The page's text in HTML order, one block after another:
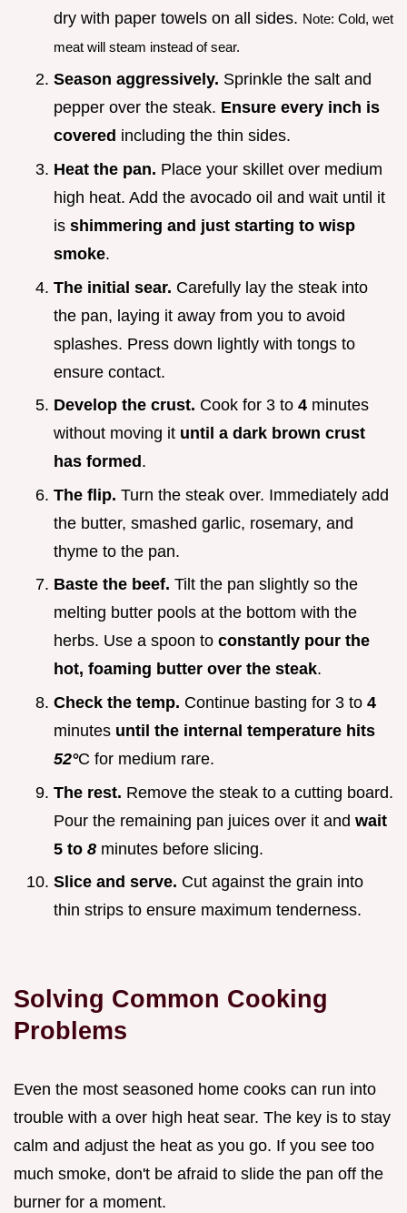
dry with paper towels on all sides. Note: Cold, wet
meat will steam instead of sear.
Season aggressively. Sprinkle the salt and
pepper over the steak. Ensure every inch is
covered including the thin sides.
Heat the pan. Place your skillet over medium
high heat. Add the avocado oil and wait until it
is shimmering and just starting to wisp
smoke.
The initial sear. Carefully lay the steak into
the pan, laying it away from you to avoid
splashes. Press down lightly with tongs to
ensure contact.
Develop the crust. Cook for 3 to 4 minutes
without moving it until a dark brown crust
has formed .
The flip. Turn the steak over. Immediately add
the butter, smashed garlic, rosemary, and
thyme to the pan.
Baste the beef. Tilt the pan slightly so the
melting butter pools at the bottom with the
herbs. Use a spoon to constantly pour the
hot, foaming butter over the steak.
Check the temp. Continue basting for 3 to 4
minutes until the internal temperature hits
52°C for medium rare.
The rest. Remove the steak to a cutting board.
Pour the remaining pan juices over it and wait
5 to 8 minutes before slicing.
Slice and serve. Cut against the grain into
thin strips to ensure maximum tenderness.
Solving Common Cooking
Problems
Even the most seasoned home cooks can run into
trouble with a over high heat sear. The key is to stay
calm and adjust the heat as you go. If you see too
much smoke, don't be afraid to slide the pan off the
burner for a moment.